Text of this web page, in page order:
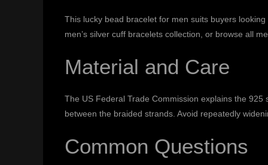
This lucky bead bracelet for men suits buyers
men’s silver cuff braceletscollection, or browse all
Material and Care
The US Federal Trade Commission explains the
between the braided strands. Avoid repeatedly
Common Questions